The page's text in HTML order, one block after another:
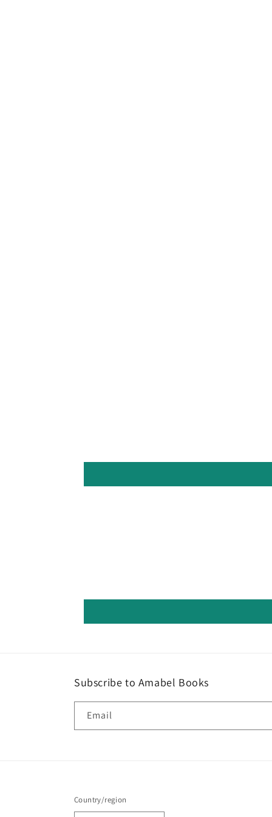
Subscribe to Amabel Books
Email
Country/region